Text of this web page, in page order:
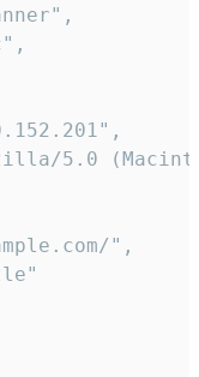
5.0
",